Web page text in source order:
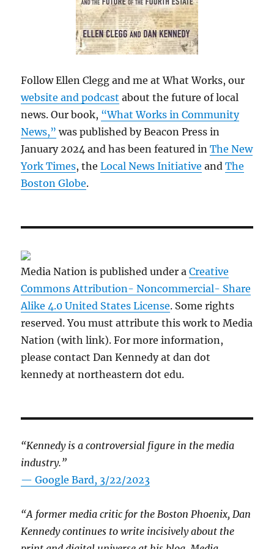
Follow Ellen Clegg and me at What Works, our
website and podcast about the future of local
news. Our book, “What Works in Community
News,” was published by Beacon Press in
January 2024 and has been featured inThe New
York Times, theLocal News Initiative andThe
Boston Globe.
Media Nation is published under aCreative
Commons Attribution- Noncommercial- Share
Alike 4.0 United States License. Some rights
reserved. You must attribute this work to Media
Nation (with link). For more information,
please contact Dan Kennedy at dan dot
kennedy at northeastern dot edu.
“Kennedy is a controversial figure in the media
industry.”
— Google Bard, 3/22/2023
“A former media critic for the Boston Phoenix, Dan
Kennedy continues to write incisively about the